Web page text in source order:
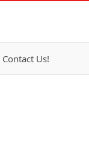
Contact Us!